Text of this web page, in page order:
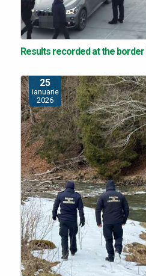
Results recorded at the border
25
ianuarie
2026